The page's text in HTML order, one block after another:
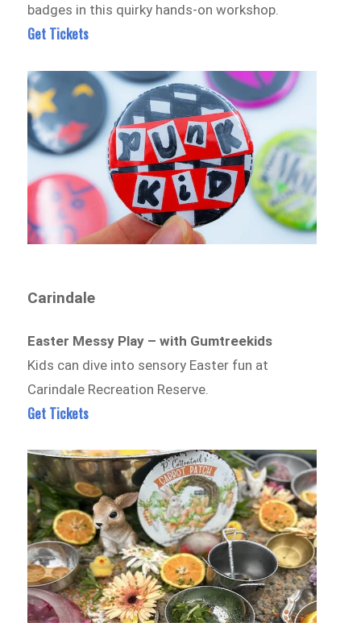
badges in this quirky hands-on workshop.
Get Tickets
Carindale
Easter Messy Play – with Gumtreekids
Kids can dive into sensory Easter fun at
Carindale Recreation Reserve.
Get Tickets